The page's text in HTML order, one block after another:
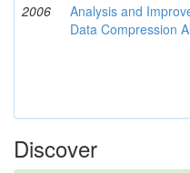
2006
Analysis and
Data Compression
Discover